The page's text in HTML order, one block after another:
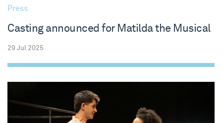
Press
Casting announced for Matilda the Musical
29 Jul 2025